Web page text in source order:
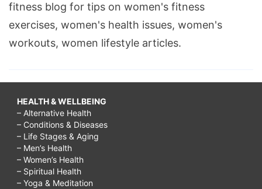
fitness blog for tips on women's fitness
exercises, women's health issues, women's
workouts, women lifestyle articles.
HEALTH & WELLBEING
– Alternative Health
– Conditions & Diseases
– Life Stages & Aging
– Men’s Health
– Women’s Health
– Spiritual Health
– Yoga & Meditation